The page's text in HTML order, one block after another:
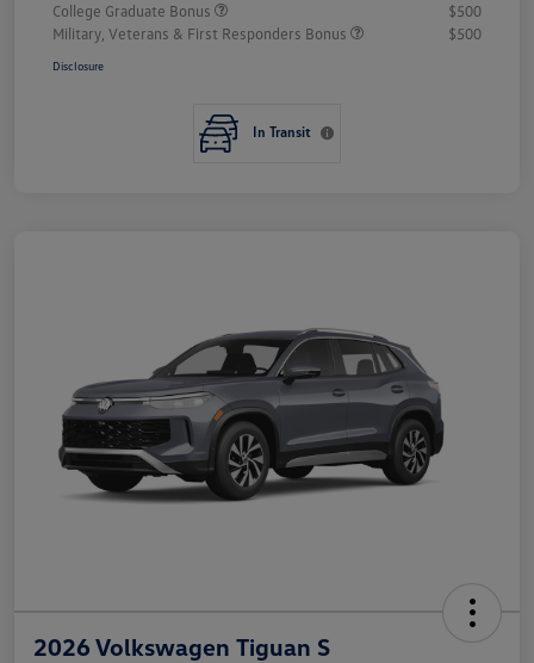
College Graduate Bonus
$500
Military, Veterans & First Responders Bonus
$500
Disclosure
In Transit
2026 Volkswagen Tiguan S